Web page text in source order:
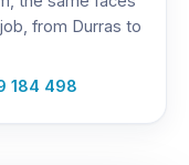
from Durras to
184 498